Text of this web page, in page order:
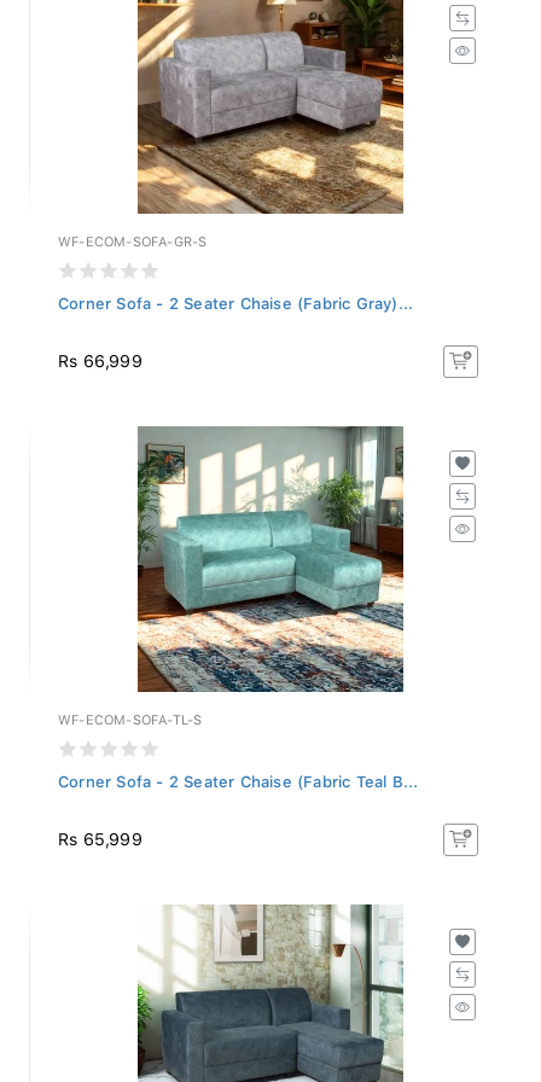
WF-ECOM-SOFA-GR-S
Corner Sofa - 2 Seater Chaise (Fabric Gray)...
Rs 66,999
WF-ECOM-SOFA-TL-S
Corner Sofa - 2 Seater Chaise (Fabric Teal B...
Rs 65,999